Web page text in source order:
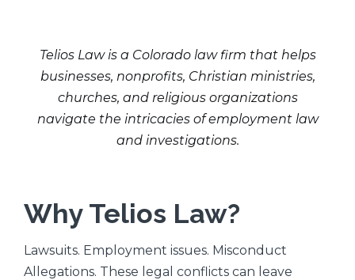
Telios Law is a Colorado law firm that helps
businesses, nonprofits, Christian ministries,
churches, and religious organizations
navigate the intricacies of employment law
and investigations.
Why Telios Law?
Lawsuits. Employment issues. Misconduct
Allegations. These legal conflicts can leave